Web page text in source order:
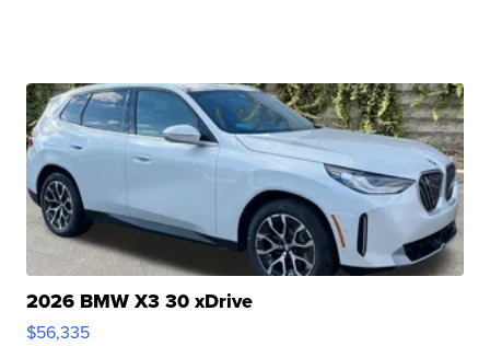
2026 BMW X3 30 xDrive
$56,335